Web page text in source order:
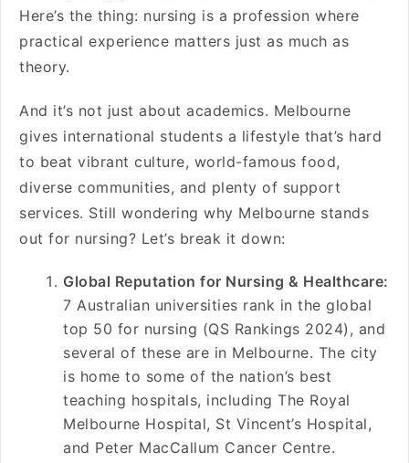
Here’s the thing: nursing is a profession where
practical experience matters just as much as
theory.
And it’s not just about academics. Melbourne
gives international students a lifestyle that’s hard
to beat vibrant culture, world-famous food,
diverse communities, and plenty of support
services. Still wondering why Melbourne stands
out for nursing? Let’s break it down:
Global Reputation for Nursing & Healthcare:
7 Australian universities rank in the global
top 50 for nursing (QS Rankings 2024), and
several of these are in Melbourne. The city
is home to some of the nation’s best
teaching hospitals, including The Royal
Melbourne Hospital, St Vincent’s Hospital,
and Peter MacCallum Cancer Centre.